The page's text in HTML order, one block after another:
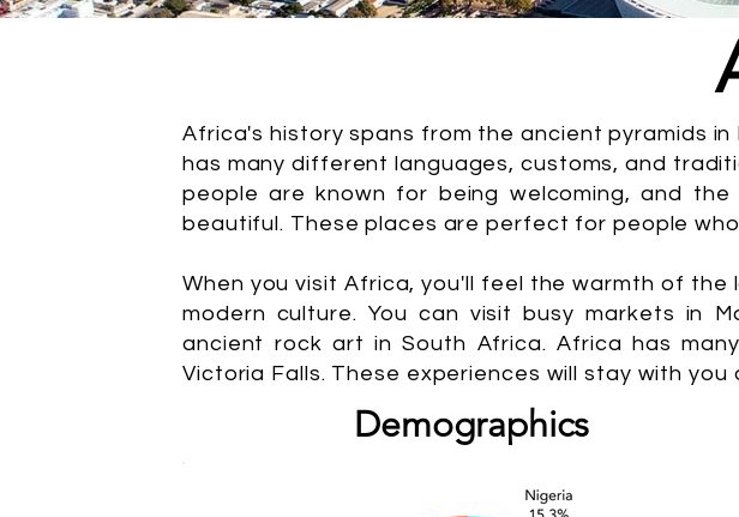
Africa's history spans from the ancient pyramids
has many different languages, customs, and
people are known for being welcoming, and
beautiful. These places are perfect for people
When you visit Africa, you'll feel the warmth of
modern culture. You can visit busy markets in
ancient rock art in South Africa. Africa has
Victoria Falls. These experiences will stay with you
Demographics